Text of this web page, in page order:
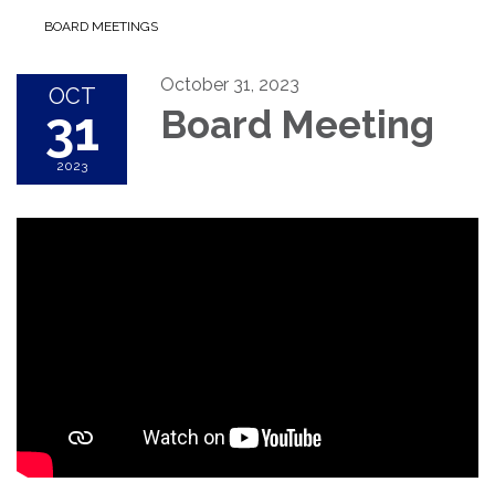
BOARD MEETINGS
OCT
31
2023
October 31, 2023
Board Meeting